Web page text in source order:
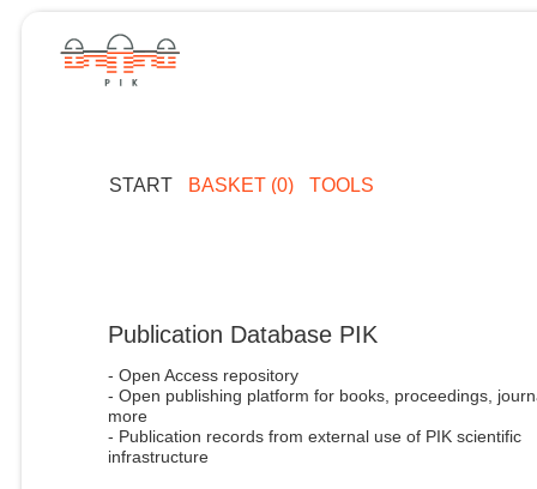
START BASKET (0) TOOLS
Publication Database PIK
- Open Access repository
- Open publishing platform for books, proceedings,
more
- Publication records from external use of PIK scientific
infrastructure